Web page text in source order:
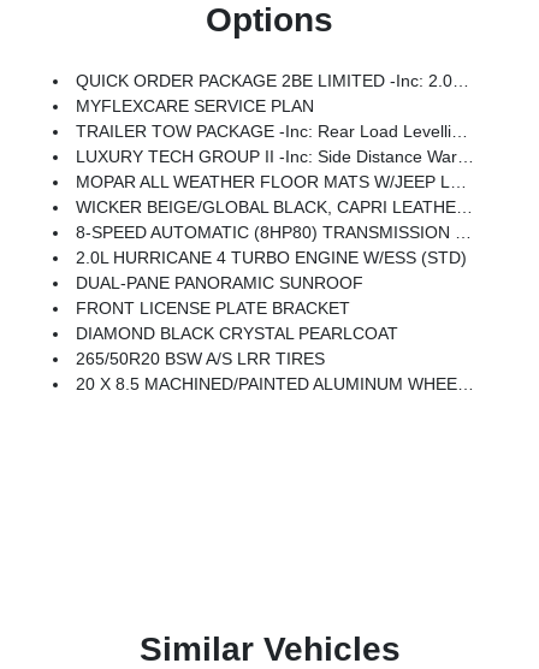
Options
QUICK ORDER PACKAGE 2BE LIMITED -inc: 2.0L Hurricane 4 Turbo Engine W/ESS, 8-Speed Automatic (8HP80) Transmission
MYFLEXCARE SERVICE PLAN
TRAILER TOW PACKAGE -inc: Rear Load Levelling Suspension, Full-Size Spare Tire, 7 & 4-Pin Wiring Harness, 18 Full-Size Steel Spare Wheel, Trailer Hitch Zoom, Class IV Receiver Hitch
LUXURY TECH GROUP II -inc: Side Distance Warning, Power Tilt/Telescope Steering Column, Integrated Off-Road Camera, Surround View Camera System, Rain Sensitive Windshield Wipers, ParkSense Front/Rear Park Assist W/Stop, Passive Entry - Front/Rear Doors, Liftgate, Wireless Charging Pad, Rear Back-Up Camera Washer, Auto Dim Exterior Driver Mirror, Rearview Autodim Digital Display Mirror, Memory Steering Column
MOPAR ALL WEATHER FLOOR MATS W/JEEP LOGO
WICKER BEIGE/GLOBAL BLACK, CAPRI LEATHERETTE W/AXIS II SEATS
8-SPEED AUTOMATIC (8HP80) TRANSMISSION (STD)
2.0L HURRICANE 4 TURBO ENGINE W/ESS (STD)
DUAL-PANE PANORAMIC SUNROOF
FRONT LICENSE PLATE BRACKET
DIAMOND BLACK CRYSTAL PEARLCOAT
265/50R20 BSW A/S LRR TIRES
20 X 8.5 MACHINED/PAINTED ALUMINUM WHEELS -inc: 265/50R20 BSW A/S LRR Tires
Similar Vehicles